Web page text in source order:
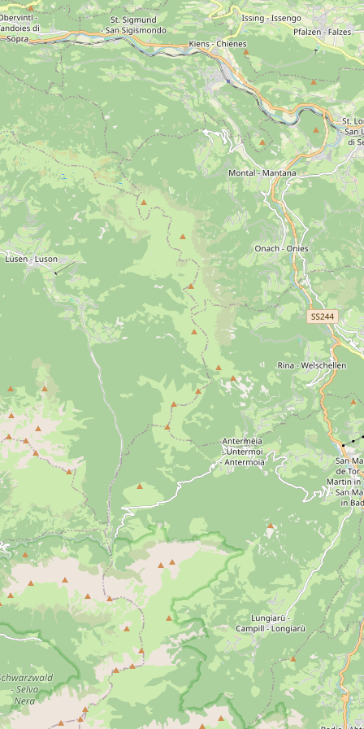
16th century 17th century 18th century
Siusi Sassolungo Group Puez Sella Group